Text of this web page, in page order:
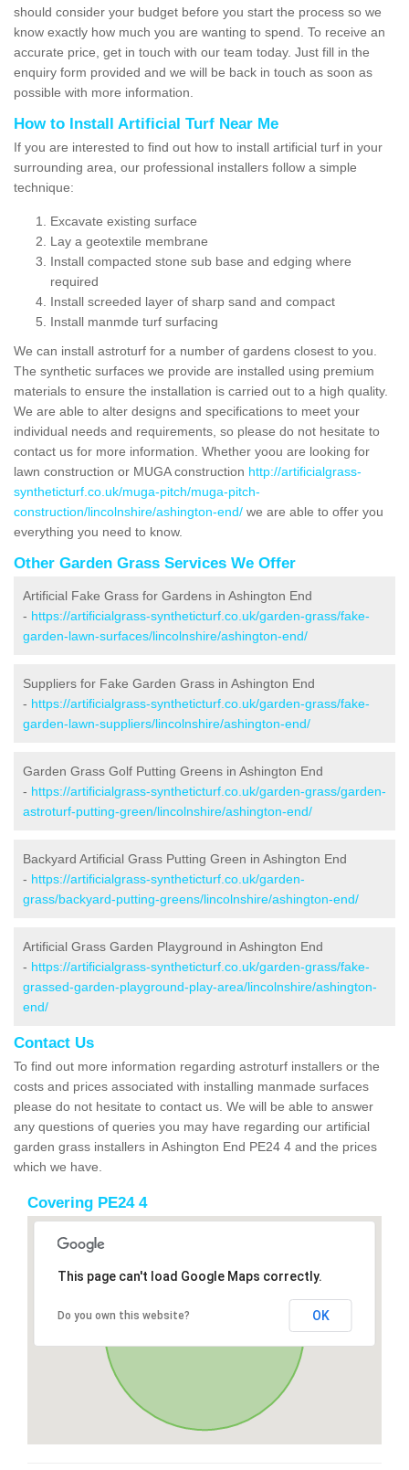
should consider your budget before you start the process so we
know exactly how much you are wanting to spend. To receive an
accurate price, get in touch with our team today. Just fill in the
enquiry form provided and we will be back in touch as soon as
possible with more information.
How to Install Artificial Turf Near Me
If you are interested to find out how to install artificial turf in your
surrounding area, our professional installers follow a simple
technique:
Excavate existing surface
Lay a geotextile membrane
Install compacted stone sub base and edging where
required
Install screeded layer of sharp sand and compact
Install manmde turf surfacing
We can install astroturf for a number of gardens closest to you.
The synthetic surfaces we provide are installed using premium
materials to ensure the installation is carried out to a high quality.
We are able to alter designs and specifications to meet your
individual needs and requirements, so please do not hesitate to
contact us for more information. Whether yoou are looking for
lawn construction or MUGA construction http://artificialgrass-
syntheticturf.co.uk/muga-pitch/muga-pitch-
construction/lincolnshire/ashington-end/ we are able to offer you
everything you need to know.
Other Garden Grass Services We Offer
Artificial Fake Grass for Gardens in Ashington End
- https://artificialgrass-syntheticturf.co.uk/garden-grass/fake-
garden-lawn-surfaces/lincolnshire/ashington-end/
Suppliers for Fake Garden Grass in Ashington End
- https://artificialgrass-syntheticturf.co.uk/garden-grass/fake-
garden-lawn-suppliers/lincolnshire/ashington-end/
Garden Grass Golf Putting Greens in Ashington End
- https://artificialgrass-syntheticturf.co.uk/garden-grass/garden-
astroturf-putting-green/lincolnshire/ashington-end/
Backyard Artificial Grass Putting Green in Ashington End
- https://artificialgrass-syntheticturf.co.uk/garden-
grass/backyard-putting-greens/lincolnshire/ashington-end/
Artificial Grass Garden Playground in Ashington End
- https://artificialgrass-syntheticturf.co.uk/garden-grass/fake-
grassed-garden-playground-play-area/lincolnshire/ashington-
end/
Contact Us
To find out more information regarding astroturf installers or the
costs and prices associated with installing manmade surfaces
please do not hesitate to contact us. We will be able to answer
any questions of queries you may have regarding our artificial
garden grass installers in Ashington End PE24 4 and the prices
which we have.
Covering PE24 4
This page can't load Google Maps correctly.
Do you own this website? OK